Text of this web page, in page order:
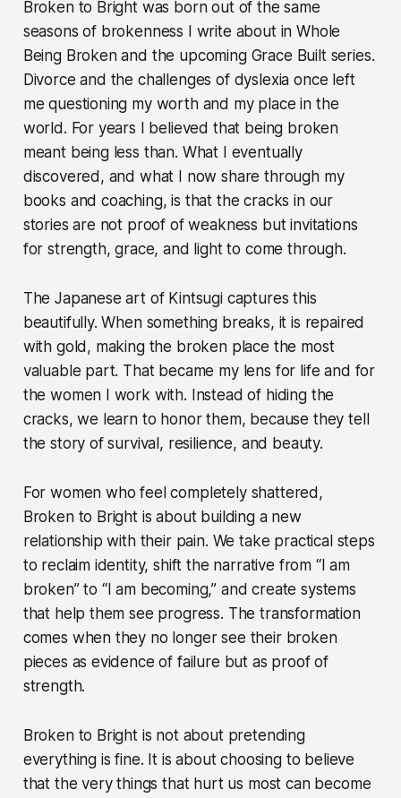
Broken to Bright was born out of the same
seasons of brokenness I write about in Whole
Being Broken and the upcoming Grace Built series.
Divorce and the challenges of dyslexia once left
me questioning my worth and my place in the
world. For years I believed that being broken
meant being less than. What I eventually
discovered, and what I now share through my
books and coaching, is that the cracks in our
stories are not proof of weakness but invitations
for strength, grace, and light to come through.
The Japanese art of Kintsugi captures this
beautifully. When something breaks, it is repaired
with gold, making the broken place the most
valuable part. That became my lens for life and for
the women I work with. Instead of hiding the
cracks, we learn to honor them, because they tell
the story of survival, resilience, and beauty.
For women who feel completely shattered,
Broken to Bright is about building a new
relationship with their pain. We take practical steps
to reclaim identity, shift the narrative from “I am
broken” to “I am becoming,” and create systems
that help them see progress. The transformation
comes when they no longer see their broken
pieces as evidence of failure but as proof of
strength.
Broken to Bright is not about pretending
everything is fine. It is about choosing to believe
that the very things that hurt us most can become